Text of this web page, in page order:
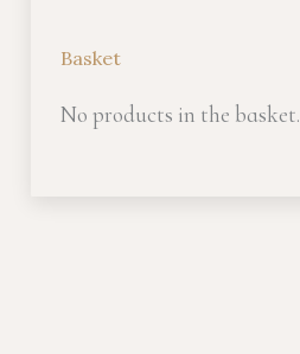
Basket
No products in the basket.